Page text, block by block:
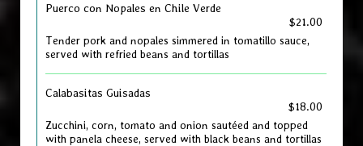
Puerco con Nopales en Chile Verde
$21.00
Tender pork and nopales simmered in tomatillo sauce,
served with refried beans and tortillas
Calabasitas Guisadas
$18.00
Zucchini, corn, tomato and onion sautéed and topped
with panela cheese, served with black beans and tortillas